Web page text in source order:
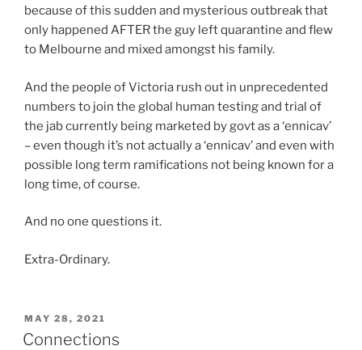
because of this sudden and mysterious outbreak that
only happened AFTER the guy left quarantine and flew
to Melbourne and mixed amongst his family.
And the people of Victoria rush out in unprecedented
numbers to join the global human testing and trial of
the jab currently being marketed by govt as a ‘ennicav’
– even though it’s not actually a ‘ennicav’ and even with
possible long term ramifications not being known for a
long time, of course.
And no one questions it.
Extra-Ordinary.
POSTED
ON
MAY 28, 2021
Connections